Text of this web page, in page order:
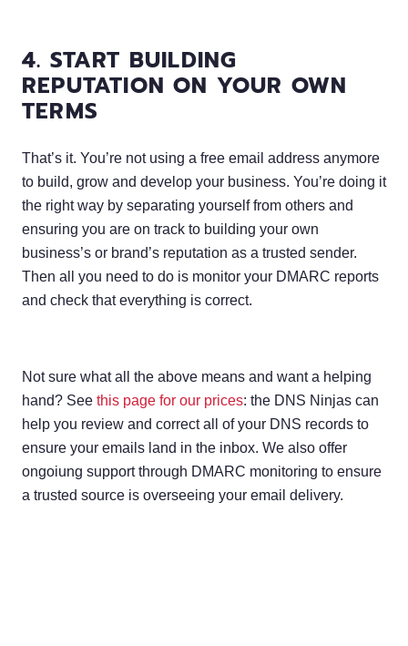
4. START BUILDING
REPUTATION ON YOUR OWN
TERMS
That’s it. You’re not using a free email address anymore
to build, grow and develop your business. You’re doing it
the right way by separating yourself from others and
ensuring you are on track to building your own
business’s or brand’s reputation as a trusted sender.
Then all you need to do is monitor your DMARC reports
and check that everything is correct.
Not sure what all the above means and want a helping
hand? See this page for our prices: the DNS Ninjas can
help you review and correct all of your DNS records to
ensure your emails land in the inbox. We also offer
ongoiung support through DMARC monitoring to ensure
a trusted source is overseeing your email delivery.